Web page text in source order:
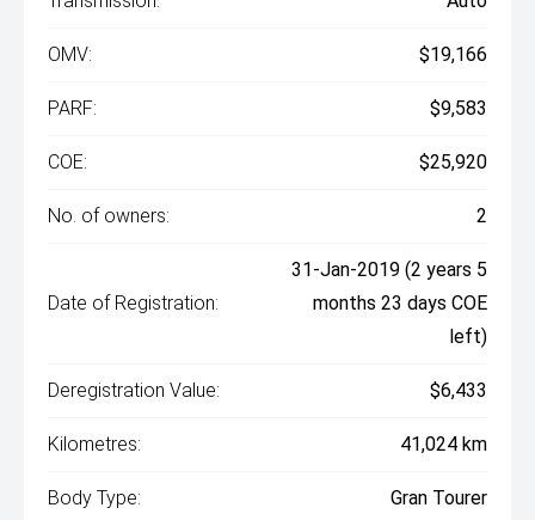
OMV: $19,166
PARF: $9,583
COE: $25,920
No. of owners: 2
Date of Registration:
31-Jan-2019 (2 years 5
months 23 days COE
left)
Deregistration Value: $6,433
Kilometres: 41,024 km
Body Type: Gran Tourer